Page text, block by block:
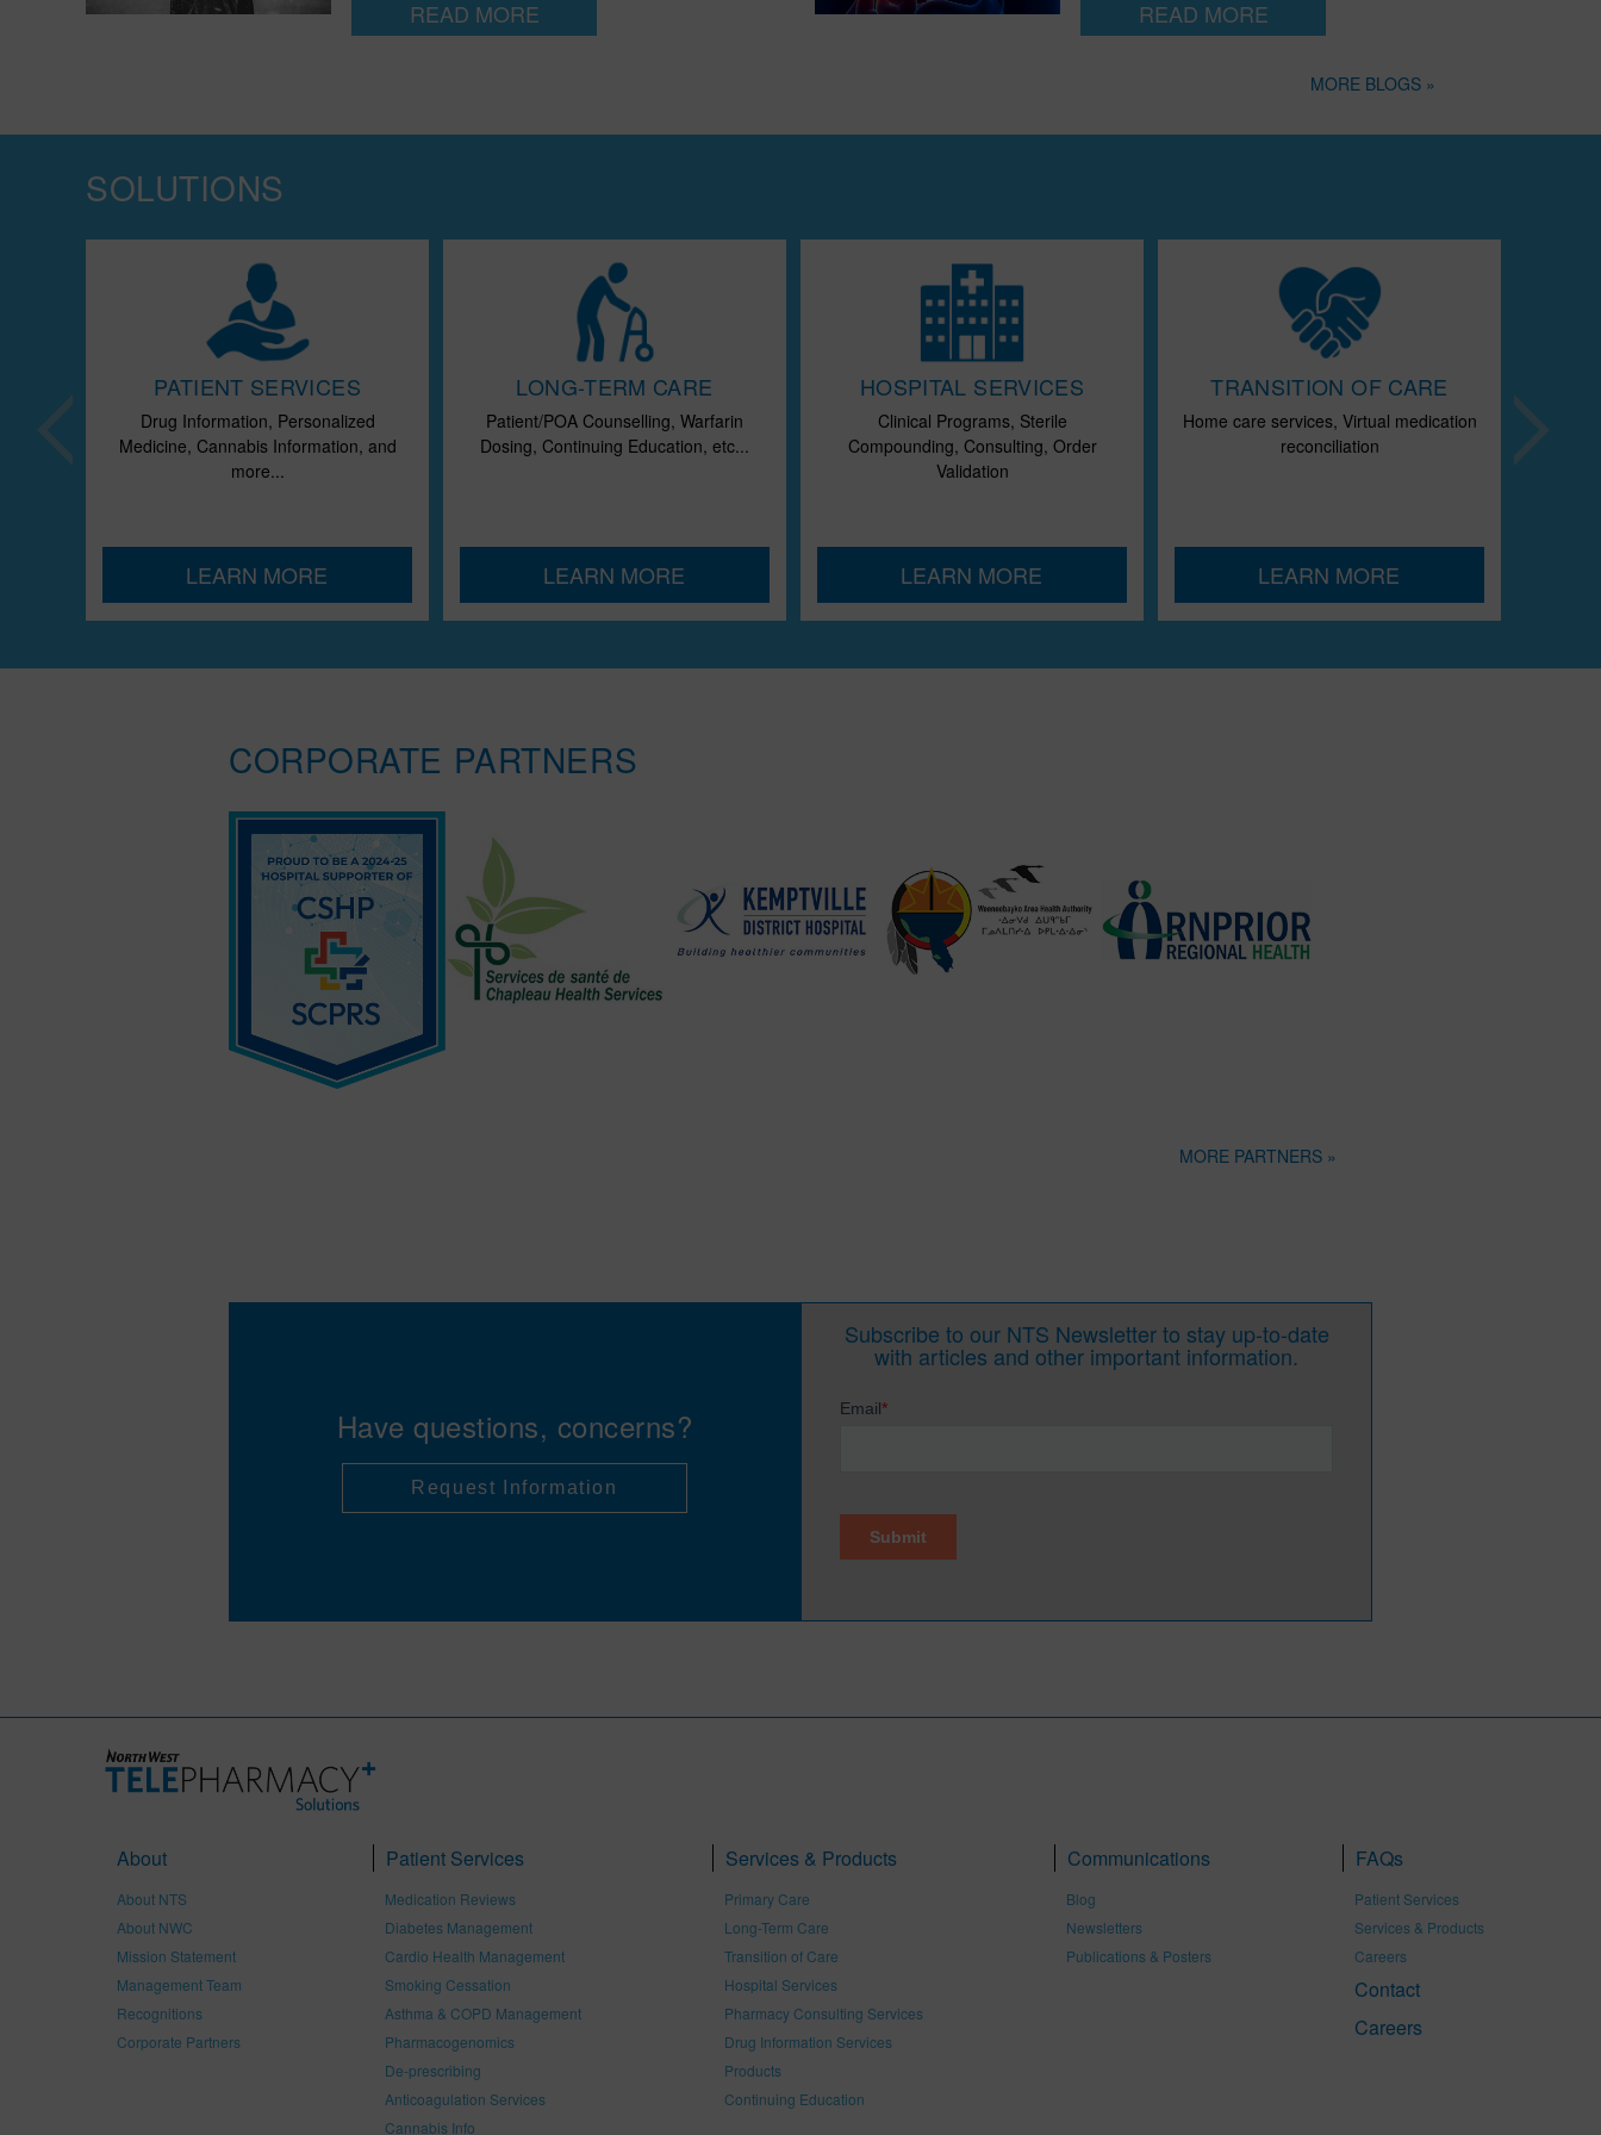
READ MORE READ MORE
MORE BLOGS »
SOLUTIONS
PATIENT SERVICES
Drug Information, Personalized
Medicine, Cannabis Information, and
more...
LEARN MORE
LONG-TERM CARE
Patient/POA Counselling, Warfarin
Dosing, Continuing Education, etc...
LEARN MORE
HOSPITAL SERVICES
Clinical Programs, Sterile
Compounding, Consulting, Order
Validation
LEARN MORE
TRANSITION OF CARE
Home care services, Virtual medication
reconciliation
LEARN MORE
Next
CORPORATE PARTNERS
MORE PARTNERS »
Have questions, concerns?
Request Information
Subscribe to our NTS Newsletter to stay up-to-date
with articles and other important information.
About
About NTS
About NWC
Mission Statement
Management Team
Recognitions
Corporate Partners
Patient Services
Medication Reviews
Diabetes Management
Cardio Health Management
Smoking Cessation
Asthma & COPD Management
Pharmacogenomics
De-prescribing
Anticoagulation Services
Cannabis Info
Services & Products
Primary Care
Long-Term Care
Transition of Care
Hospital Services
Pharmacy Consulting Services
Drug Information Services
Products
Continuing Education
Communications
Blog
Newsletters
Publications & Posters
FAQs
Patient Services
Services & Products
Careers
Contact
Careers